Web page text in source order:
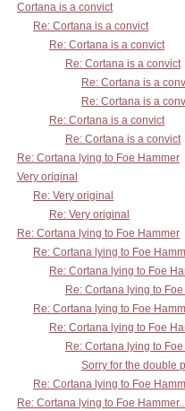
Cortana is a convict
Re: Cortana is a convict
Re: Cortana is a convict
Re: Cortana is a convict
Re: Cortana is a
Re: Cortana is a
Re: Cortana is a convict
Re: Cortana is a convict
Re: Cortana lying to Foe Hammer
Very original
Re: Very original
Re: Very original
Re: Cortana lying to Foe Hammer
Re: Cortana lying to Foe
Re: Cortana lying to Foe
Re: Cortana lying to
Re: Cortana lying to Foe
Re: Cortana lying to Foe
Re: Cortana lying to
Sorry for the double
Re: Cortana lying to Foe
Re: Cortana lying to Foe